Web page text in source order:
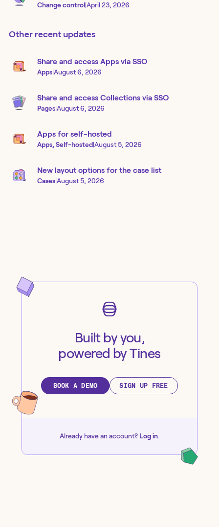
Change control|April 23, 2026
Other recent updates
Share and access Apps via SSO
Apps|August 6, 2026
Share and access Collections via SSO
Pages|August 6, 2026
Apps for self-hosted
Apps, Self-hosted|August 5, 2026
New layout options for the case list
Cases|August 5, 2026
Built by you,
powered by Tines
BOOK A DEMO SIGN UP FREE
Already have an account? Log in.